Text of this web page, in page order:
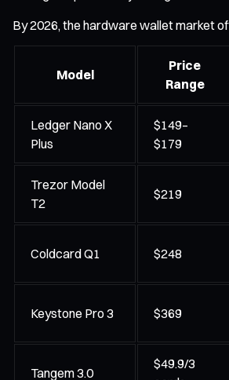
By 2026, the hardware wallet market
Model
Price
Range
Ledger Nano X
Plus
$149–
$179
Trezor Model
T2
$219
Coldcard Q1 $248
Keystone Pro 3 $369
Tangem 3.0
$49.9/3